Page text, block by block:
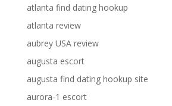
atlanta find dating hookup
atlanta review
aubrey USA review
augusta escort
augusta find dating hookup site
aurora-1 escort